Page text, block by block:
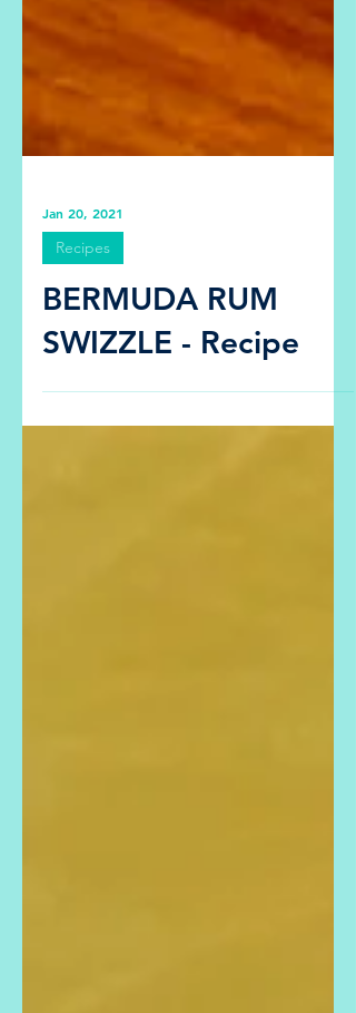
Jan 20, 2021
Recipes
BERMUDA RUM
SWIZZLE - Recipe